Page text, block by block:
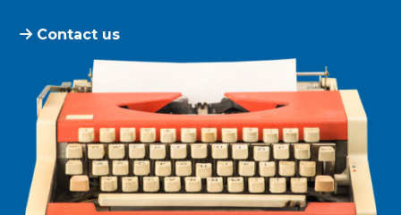
Contact us